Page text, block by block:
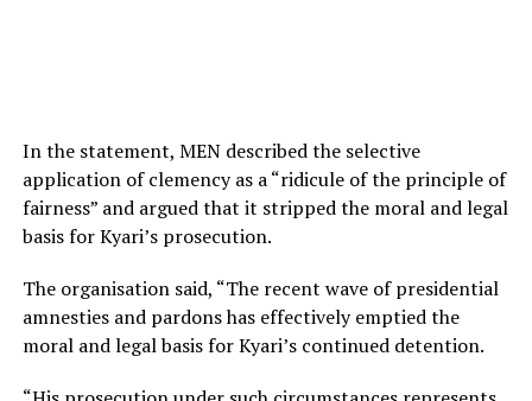
In the statement, MEN described the selective
application of clemency as a “ridicule of the principle of
fairness” and argued that it stripped the moral and legal
basis for Kyari’s prosecution.
The organisation said, “The recent wave of presidential
amnesties and pardons has effectively emptied the
moral and legal basis for Kyari’s continued detention.